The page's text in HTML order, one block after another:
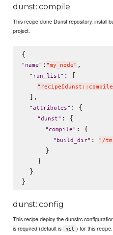
dunst::compile
This recipe clone Dunst repository, install
project.
" name" : "my_node" ,
" run_list" : [
" recipe[dunst::compile]
  ],
"attributes" : {
"dunst" : {
" compile" : {
" build_dir" : " /
      }
    }
  }
dunst::config
This recipe deploy the dunstrc
is required (default is nil ) for this recipe.